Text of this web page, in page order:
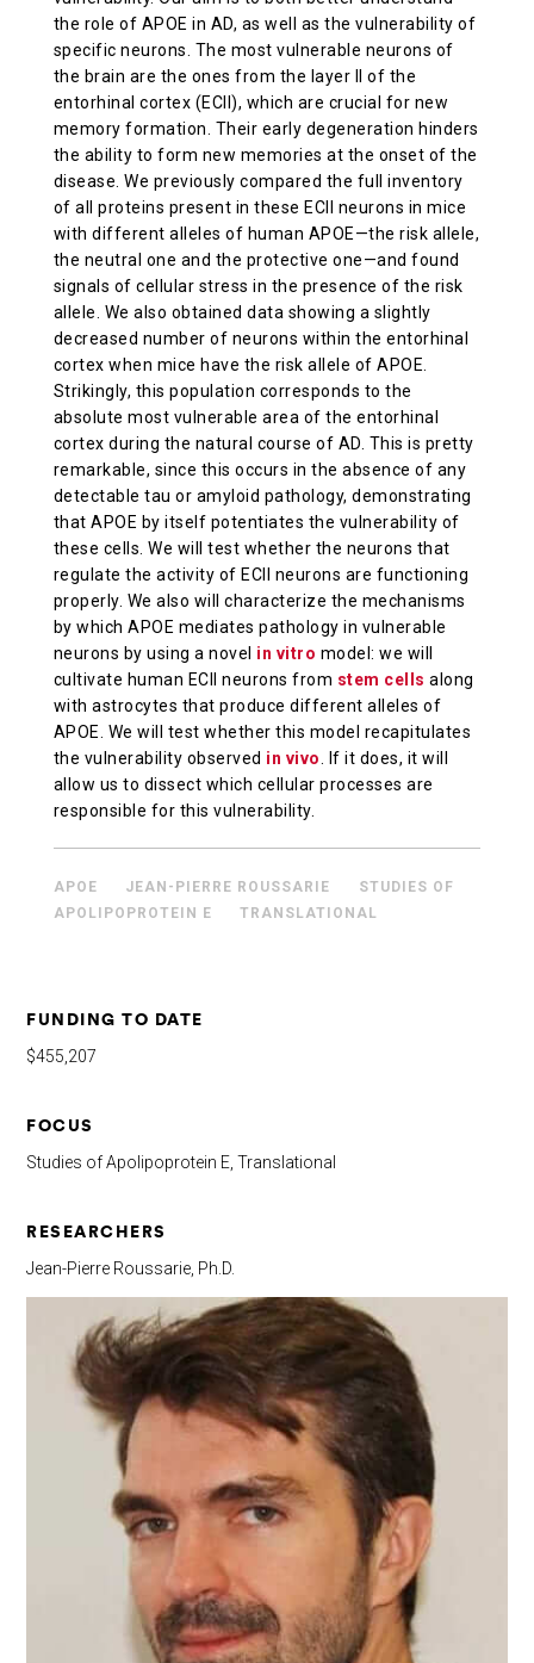
the role of APOE in AD, as well as the vulnerability of
specific neurons. The most vulnerable neurons of
the brain are the ones from the layer II of the
entorhinal cortex (ECII), which are crucial for new
memory formation. Their early degeneration hinders
the ability to form new memories at the onset of the
disease. We previously compared the full inventory
of all proteins present in these ECII neurons in mice
with different alleles of human APOE—the risk allele,
the neutral one and the protective one—and found
signals of cellular stress in the presence of the risk
allele. We also obtained data showing a slightly
decreased number of neurons within the entorhinal
cortex when mice have the risk allele of APOE.
Strikingly, this population corresponds to the
absolute most vulnerable area of the entorhinal
cortex during the natural course of AD. This is pretty
remarkable, since this occurs in the absence of any
detectable tau or amyloid pathology, demonstrating
that APOE by itself potentiates the vulnerability of
these cells. We will test whether the neurons that
regulate the activity of ECII neurons are functioning
properly. We also will characterize the mechanisms
by which APOE mediates pathology in vulnerable
neurons by using a novel in vitro model: we will
cultivate human ECII neurons from stem cells along
with astrocytes that produce different alleles of
APOE. We will test whether this model recapitulates
the vulnerability observed in vivo. If it does, it will
allow us to dissect which cellular processes are
responsible for this vulnerability.
APOE JEAN-PIERRE ROUSSARIE
STUDIES OF
APOLIPOPROTEIN E
TRANSLATIONAL
FUNDING TO DATE
$455,207
FOCUS
Studies of Apolipoprotein E, Translational
RESEARCHERS
Jean-Pierre Roussarie, Ph.D.